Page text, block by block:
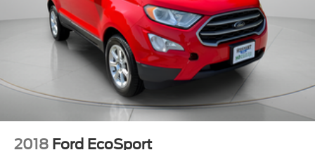
2018 Ford EcoSport